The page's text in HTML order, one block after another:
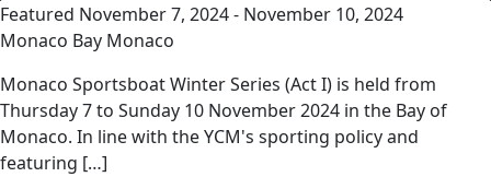
Featured November 7, 2024- November 10, 2024
Monaco Bay Monaco
Monaco Sportsboat Winter Series (Act I) is held from
Thursday 7 to Sunday 10 November 2024 in the Bay of
Monaco. In line with the YCM's sporting policy and
featuring […]